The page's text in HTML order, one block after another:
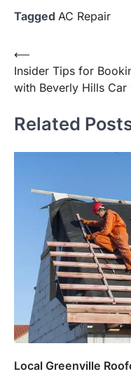
Tagged AC Repair
Post
navigation
⟵
Insider Tips for
with Beverly Hills Car
Related
Local Greenville